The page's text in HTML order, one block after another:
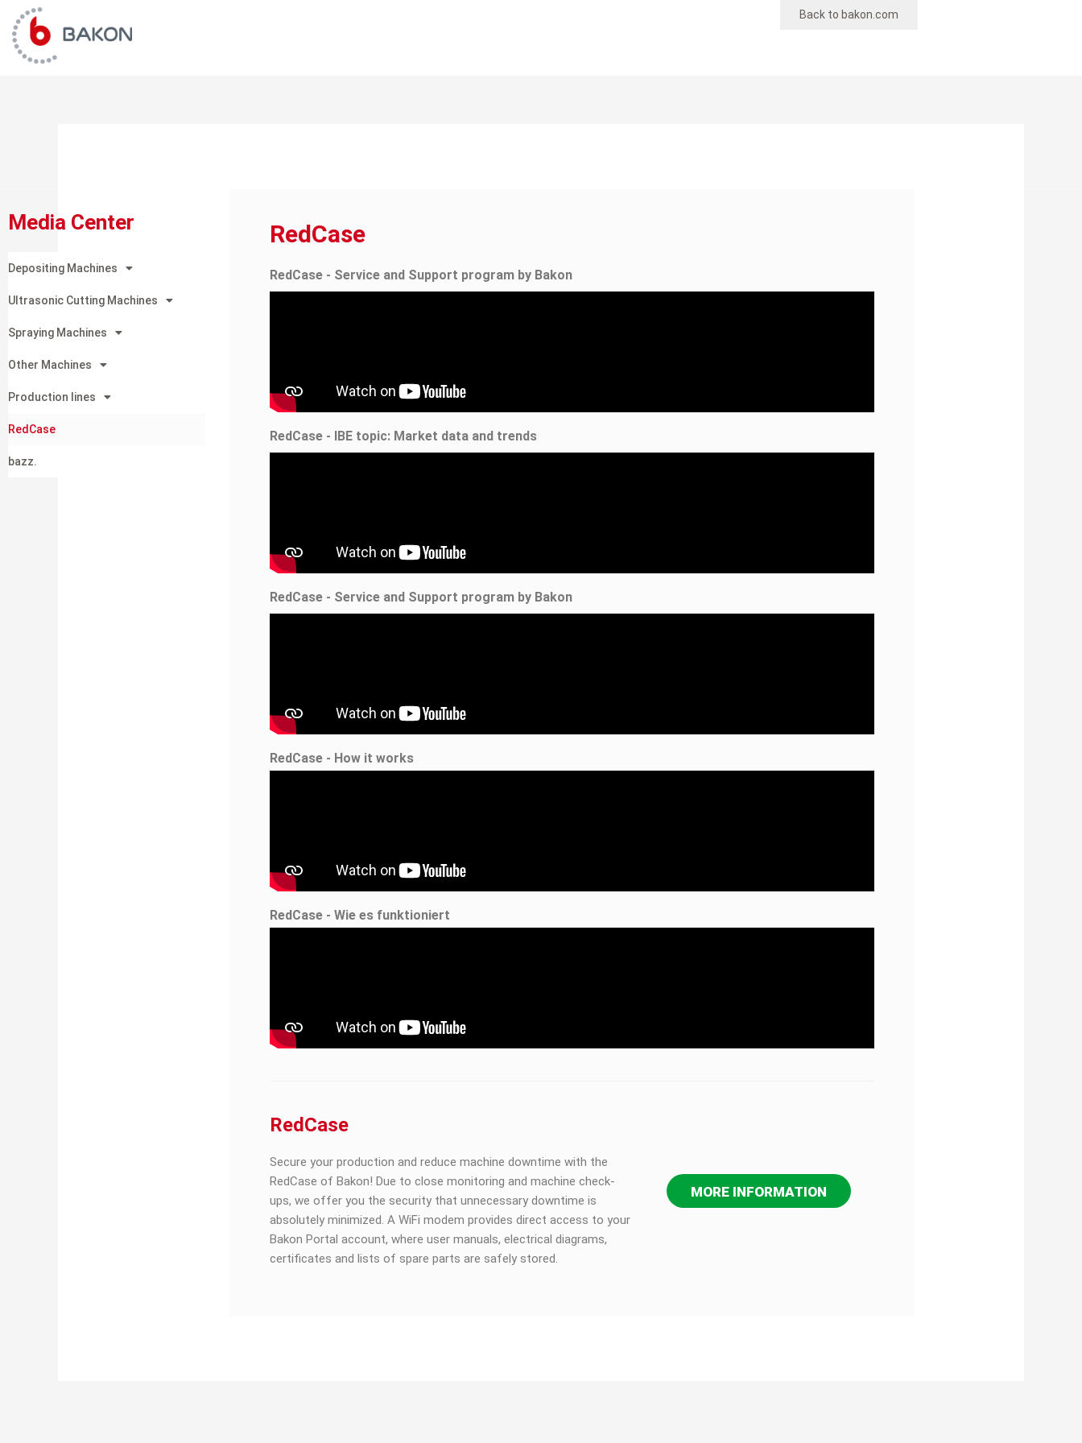
content
Back to bakon.com
Media Center
Depositing Machines
Ultrasonic Cutting Machines
Spraying Machines
Other Machines
Production lines
RedCase
bazz.
RedCase
RedCase - Service and Support program by Bakon
RedCase - IBE topic: Market data and trends
RedCase - Service and Support program by Bakon
RedCase - How it works
RedCase - Wie es funktioniert
RedCase
Secure your production and reduce machine downtime with the
RedCase of Bakon! Due to close monitoring and machine check-
ups, we offer you the security that unnecessary downtime is
absolutely minimized. A WiFi modem provides direct access to your
Bakon Portal account, where user manuals, electrical diagrams,
certificates and lists of spare parts are safely stored.
MORE INFORMATION